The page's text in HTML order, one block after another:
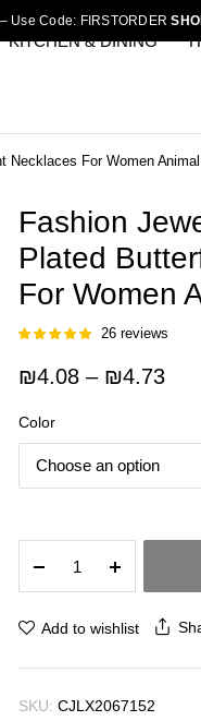
Use Code: FIRSTORDER
KITCHEN & DINING
Necklaces For Women
Fashion
Plated
For Women
Rated
based on
25
26reviews
₪4.08 – ₪4.73Price
Color
Jewelry
Double
Butterfly
Gold
Butterfly
Add to wishlist
SKU: CJLX2067152